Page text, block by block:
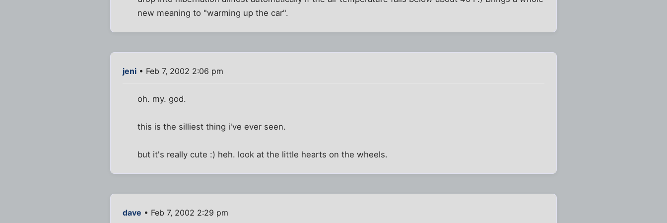
new meaning to "warming up the car".
jeni • Feb 7, 2002 2:06 pm
oh. my. god.
this is the silliest thing i've ever seen.
but it's really cute :) heh. look at the little hearts on the wheels.
dave • Feb 7, 2002 2:29 pm